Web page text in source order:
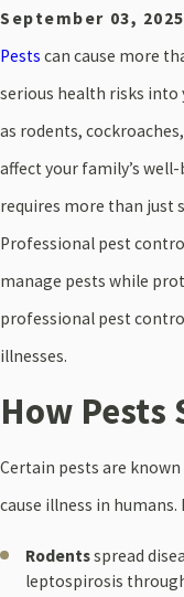
September 03, 2025
Pests can cause more
serious health risks into
as rodents,
affect your family’s
requires more than just
Professional pest
manage pests while
professional pest
illnesses.
How Pests
Certain pests are
cause illness in humans.
Rodentsspread
leptospirosis